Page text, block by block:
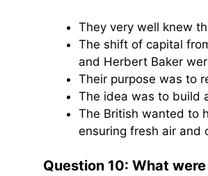
They very well knew
The shift of capital
and Herbert Baker
Their purpose was to
The idea was to build
The British wanted to
ensuring fresh air and
Question 10: What